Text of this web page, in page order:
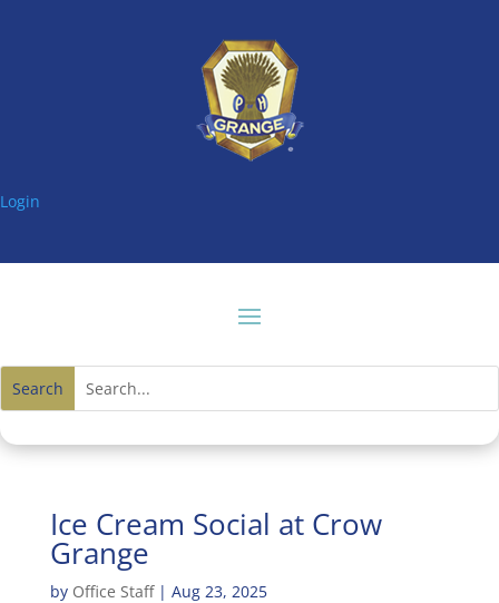
Login
Ice Cream Social at Crow
Grange
by Office Staff| Aug 23, 2025